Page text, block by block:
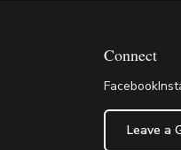
Connect
Facebook
Leave a